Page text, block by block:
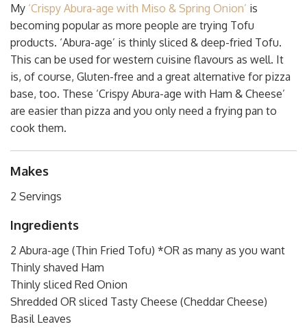
My ‘Crispy Abura-age with Miso & Spring Onion’ is
becoming popular as more people are trying Tofu
products. ‘Abura-age’ is thinly sliced & deep-fried Tofu.
This can be used for western cuisine flavours as well. It
is, of course, Gluten-free and a great alternative for pizza
base, too. These ‘Crispy Abura-age with Ham & Cheese’
are easier than pizza and you only need a frying pan to
cook them.
Makes
2 Servings
Ingredients
2 Abura-age (Thin Fried Tofu) *OR as many as you want
Thinly shaved Ham
Thinly sliced Red Onion
Shredded OR sliced Tasty Cheese (Cheddar Cheese)
Basil Leaves